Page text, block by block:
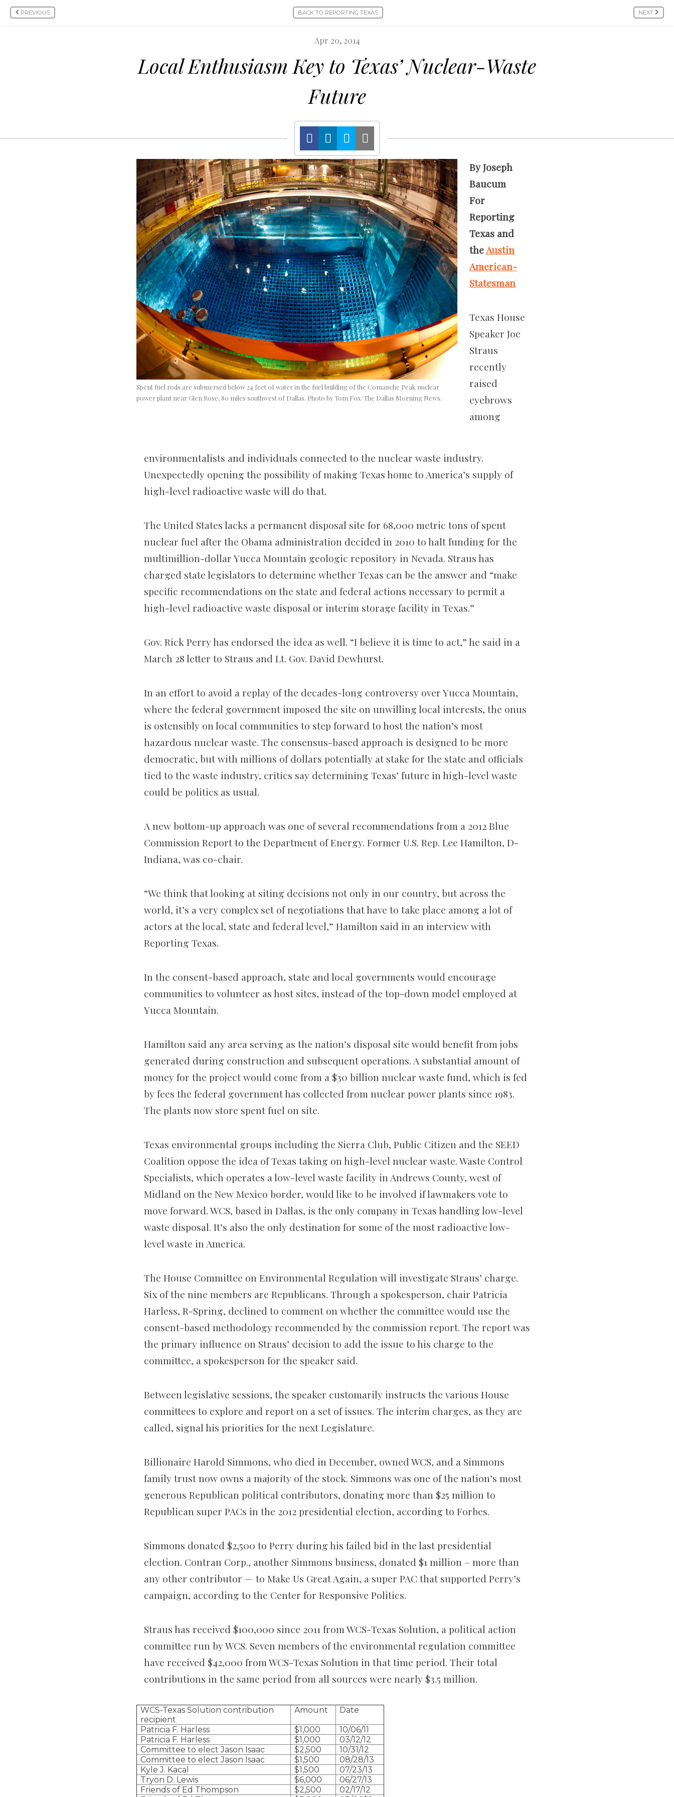
PREVIOUS BACK TO REPORTING TEXAS NEXT
Apr 20, 2014
Local Enthusiasm Key to Texas’ Nuclear-Waste
Future
Spent fuel rods are submersed below 24 feet of water in the fuel building of the Comanche Peak nuclear
power plant near Glen Rose, 80 miles southwest of Dallas. Photo by Tom Fox/The Dallas Morning News.
By Joseph
Baucum
For
Reporting
Texas and
theAustin
American-
Statesman
Texas House
Speaker Joe
Straus
recently
raised
eyebrows
among
environmentalists and individuals connected to the nuclear waste industry.
Unexpectedly opening the possibility of making Texas home to America’s supply of
high-level radioactive waste will do that.
The United States lacks a permanent disposal site for 68,000 metric tons of spent
nuclear fuel after the Obama administration decided in 2010 to halt funding for the
multimillion-dollar Yucca Mountain geologic repository in Nevada. Straus has
charged state legislators to determine whether Texas can be the answer and “make
specific recommendations on the state and federal actions necessary to permit a
high-level radioactive waste disposal or interim storage facility in Texas.”
Gov. Rick Perry has endorsed the idea as well. “I believe it is time to act,” he said in a
March 28 letter to Straus and Lt. Gov. David Dewhurst.
In an effort to avoid a replay of the decades-long controversy over Yucca Mountain,
where the federal government imposed the site on unwilling local interests, the onus
is ostensibly on local communities to step forward to host the nation’s most
hazardous nuclear waste. The consensus-based approach is designed to be more
democratic, but with millions of dollars potentially at stake for the state and officials
tied to the waste industry, critics say determining Texas’ future in high-level waste
could be politics as usual.
A new bottom-up approach was one of several recommendations from a 2012 Blue
Commission Report to the Department of Energy. Former U.S. Rep. Lee Hamilton, D-
Indiana, was co-chair.
“We think that looking at siting decisions not only in our country, but across the
world, it’s a very complex set of negotiations that have to take place among a lot of
actors at the local, state and federal level,” Hamilton said in an interview with
Reporting Texas.
In the consent-based approach, state and local governments would encourage
communities to volunteer as host sites, instead of the top-down model employed at
Yucca Mountain.
Hamilton said any area serving as the nation’s disposal site would benefit from jobs
generated during construction and subsequent operations. A substantial amount of
money for the project would come from a $30 billion nuclear waste fund, which is fed
by fees the federal government has collected from nuclear power plants since 1983.
The plants now store spent fuel on site.
Texas environmental groups including the Sierra Club, Public Citizen and the SEED
Coalition oppose the idea of Texas taking on high-level nuclear waste. Waste Control
Specialists, which operates a low-level waste facility in Andrews County, west of
Midland on the New Mexico border, would like to be involved if lawmakers vote to
move forward. WCS, based in Dallas, is the only company in Texas handling low-level
waste disposal. It’s also the only destination for some of the most radioactive low-
level waste in America.
The House Committee on Environmental Regulation will investigate Straus’ charge.
Six of the nine members are Republicans. Through a spokesperson, chair Patricia
Harless, R-Spring, declined to comment on whether the committee would use the
consent-based methodology recommended by the commission report. The report was
the primary influence on Straus’ decision to add the issue to his charge to the
committee, a spokesperson for the speaker said.
Between legislative sessions, the speaker customarily instructs the various House
committees to explore and report on a set of issues. The interim charges, as they are
called, signal his priorities for the next Legislature.
Billionaire Harold Simmons, who died in December, owned WCS, and a Simmons
family trust now owns a majority of the stock. Simmons was one of the nation’s most
generous Republican political contributors, donating more than $25 million to
Republican super PACs in the 2012 presidential election, according to Forbes.
Simmons donated $2,500 to Perry during his failed bid in the last presidential
election. Contran Corp., another Simmons business, donated $1 million – more than
any other contributor — to Make Us Great Again, a super PAC that supported Perry’s
campaign, according to the Center for Responsive Politics.
Straus has received $100,000 since 2011 from WCS-Texas Solution, a political action
committee run by WCS. Seven members of the environmental regulation committee
have received $42,000 from WCS-Texas Solution in that time period. Their total
contributions in the same period from all sources were nearly $3.5 million.
WCS-Texas Solution contribution
recipient
Amount Date
Patricia F. Harless $1,000
10/06/11
Patricia F. Harless
$1,000
03/12/12
Committee to elect Jason Isaac
$2,500
10/31/12
Committee to elect Jason Isaac
$1,500
08/28/13
Kyle J. Kacal
$1,500
07/23/13
Tryon D. Lewis
$6,000
06/27/13
Friends of Ed Thompson
$2,500
02/17/12